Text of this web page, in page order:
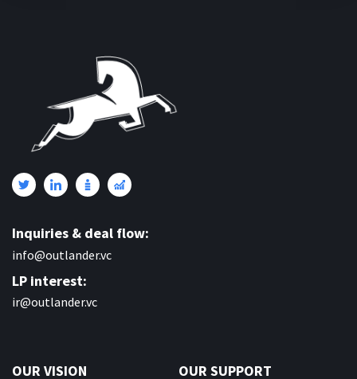
Inquiries & deal flow:
info@outlander.vc
LP interest:
ir@outlander.vc
OUR VISION OUR SUPPORT